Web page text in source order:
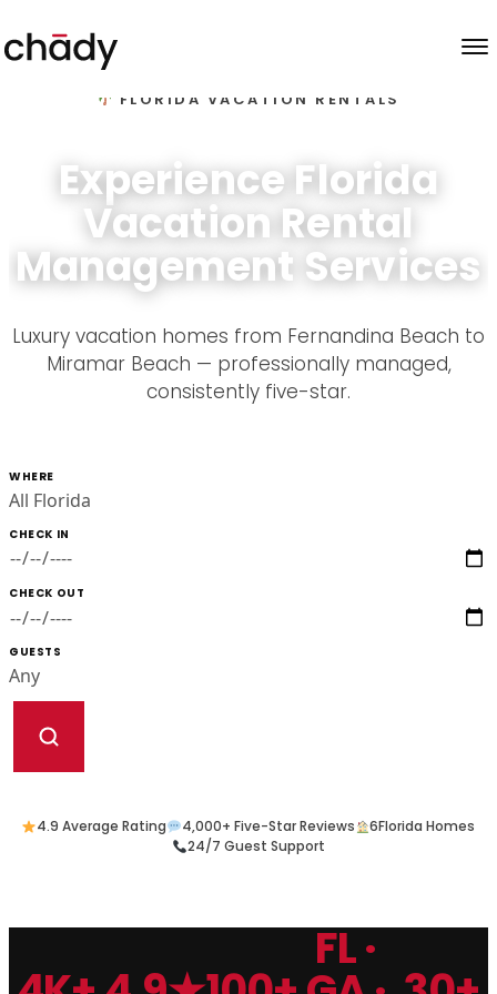
Skip to contentFLORIDA VACATION RENTALS
Experience Florida
Vacation Rental
Management Services
Luxury vacation homes from Fernandina Beach to
Miramar Beach — professionally managed,
consistently five-star.
WHERE
CHECK IN
CHECK OUT
GUESTS
4.9 Average Rating 4,000+ Five-Star Reviews 6Florida Homes
24/7 Guest Support
FL ·